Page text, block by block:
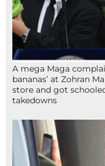
A mega Maga
bananas’ at Zohran
store and got
takedowns